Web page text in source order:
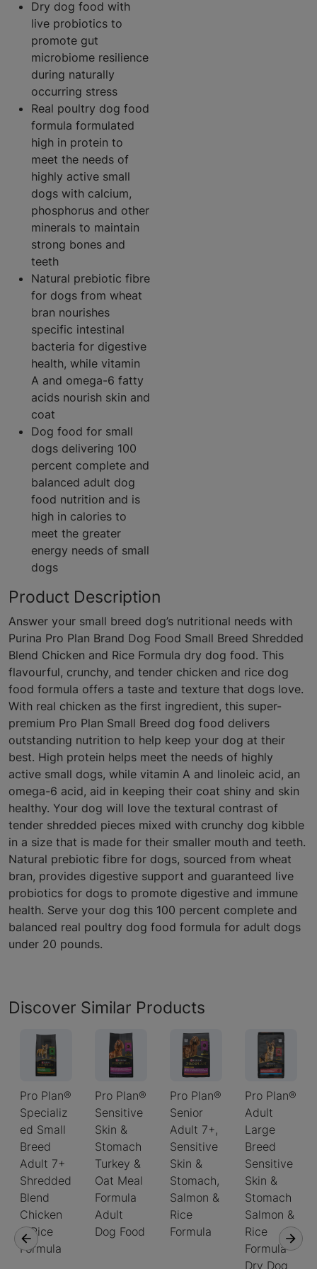
Dry dog food with
live probiotics to
promote gut
microbiome resilience
during naturally
occurring stress
Real poultry dog food
formula formulated
high in protein to
meet the needs of
highly active small
dogs with calcium,
phosphorus and other
minerals to maintain
strong bones and
teeth
Natural prebiotic fibre
for dogs from wheat
bran nourishes
specific intestinal
bacteria for digestive
health, while vitamin
A and omega-6 fatty
acids nourish skin and
coat
Dog food for small
dogs delivering 100
percent complete and
balanced adult dog
food nutrition and is
high in calories to
meet the greater
energy needs of small
dogs
Product Description
Answer your small breed dog’s nutritional needs with
Purina Pro Plan Brand Dog Food Small Breed Shredded
Blend Chicken and Rice Formula dry dog food. This
flavourful, crunchy, and tender chicken and rice dog
food formula offers a taste and texture that dogs love.
With real chicken as the first ingredient, this super-
premium Pro Plan Small Breed dog food delivers
outstanding nutrition to help keep your dog at their
best. High protein helps meet the needs of highly
active small dogs, while vitamin A and linoleic acid, an
omega-6 acid, aid in keeping their coat shiny and skin
healthy. Your dog will love the textural contrast of
tender shredded pieces mixed with crunchy dog kibble
in a size that is made for their smaller mouth and teeth.
Natural prebiotic fibre for dogs, sourced from wheat
bran, provides digestive support and guaranteed live
probiotics for dogs to promote digestive and immune
health. Serve your dog this 100 percent complete and
balanced real poultry dog food formula for adult dogs
under 20 pounds.
Discover Similar Products
Pro Plan®
Specializ
ed Small
Breed
Adult 7+
Shredded
Blend
Chicken
& Rice
Formula
Pro Plan®
Sensitive
Skin &
Stomach
Turkey &
Oat Meal
Formula
Adult
Dog Food
Pro Plan®
Senior
Adult 7+,
Sensitive
Skin &
Stomach,
Salmon &
Rice
Formula
Pro Plan®
Adult
Large
Breed
Sensitive
Skin &
Stomach
Salmon &
Rice
Formula
Dry Dog